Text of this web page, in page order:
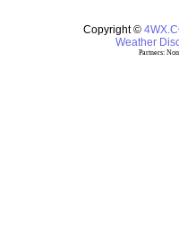
Copyright ©
Weather
Partners: